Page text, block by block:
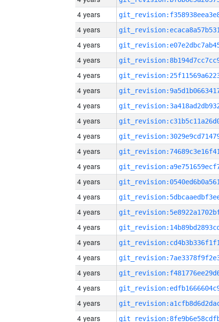
4 years
4 years
4 years
4 years
4 years
4 years
4 years
4 years
4 years
4 years
4 years
4 years
4 years
4 years
4 years
4 years
4 years
4 years
4 years
4 years
4 years